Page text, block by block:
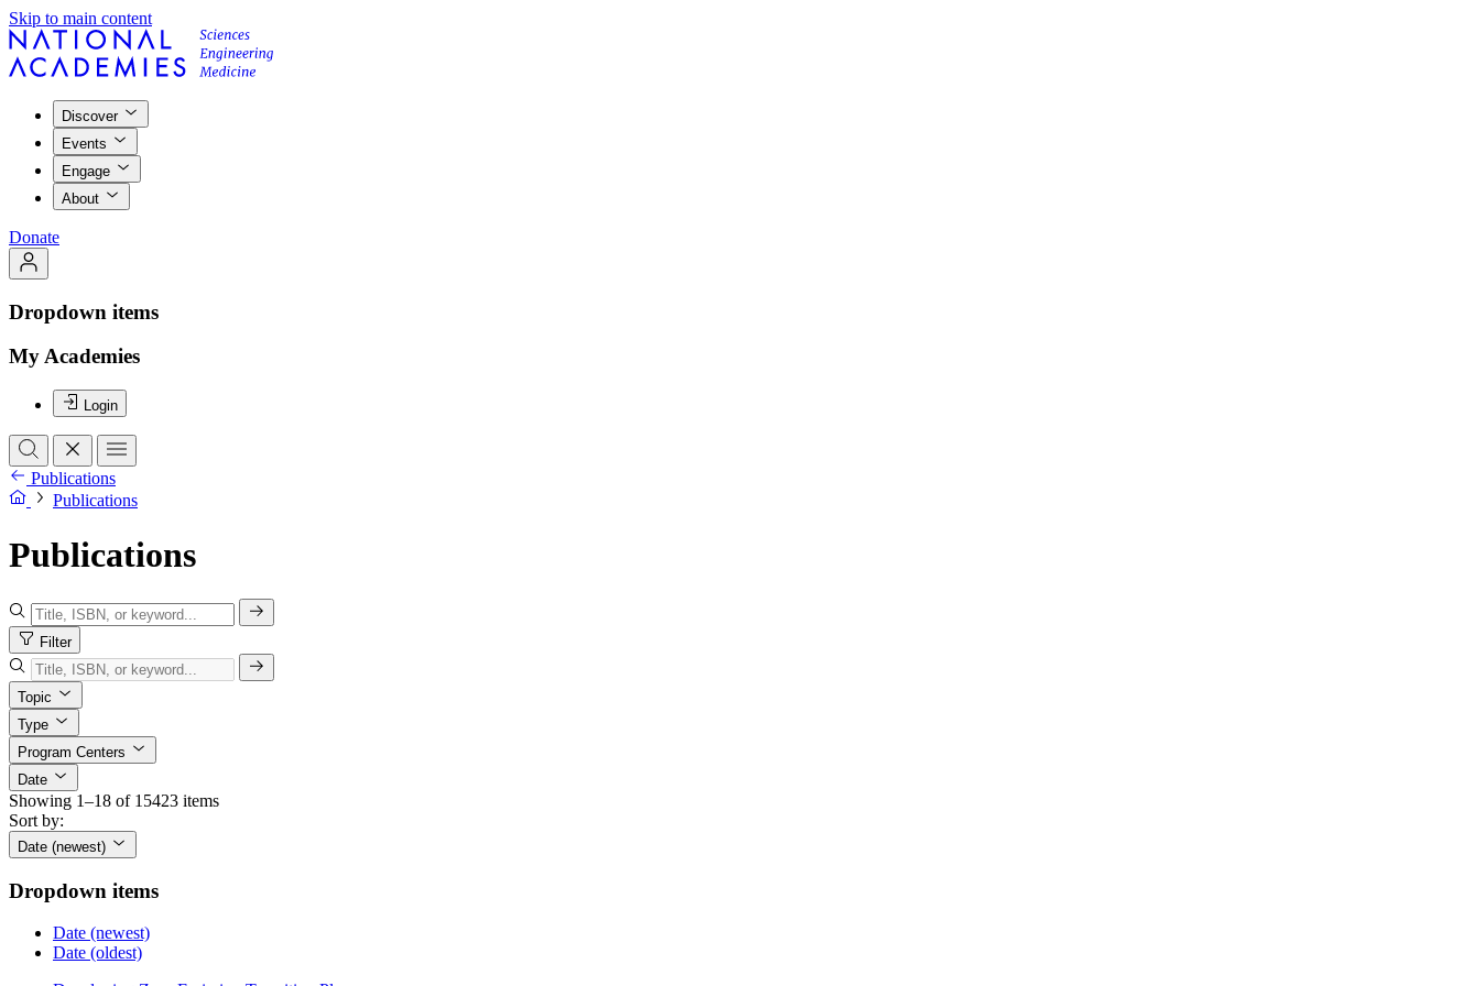
Skip to main content
Discover
Events
Engage
About
Donate
Dropdown items
My Academies
Login
Publications
Publications
Publications
Filter
Topic
Type
Program Centers
Date
Showing 1–18 of 15423 items
Sort by:
Date (newest)
Dropdown items
Date (newest)
Date (oldest)